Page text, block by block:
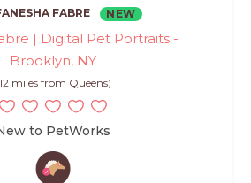
FABRE NEW
| Digital Pet Portraits -
Brooklyn, NY
miles from Queens)
to PetWorks